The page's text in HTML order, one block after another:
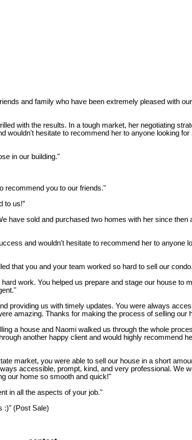
and family who have been extremely pleased with
with the results. In a tough market, her negotiating
hesitate to recommend her to anyone looking
in our building."
recommend you to our friends."
to us!”
sold and purchased two homes with her since
and wouldn't hesitate to recommend her to anyone
that you and your team worked so hard to sell our
work. You helped us prepare and stage our house to
providing us with timely updates. You were always
amazing. Thanks for making the process of selling our
a house and Naomi walked us through the whole
another happy client and would highly recommend
market, you were able to sell our house in a short
accessible, prompt, kind, and very professional. We
our home so smooth and quick!"
in all the aspects of your job."
:)" (Post Sale)